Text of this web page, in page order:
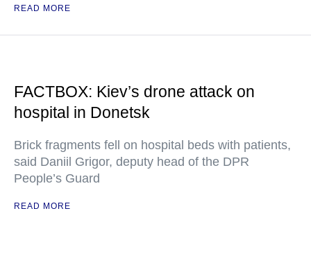
READ MORE
FACTBOX: Kiev’s drone attack on
hospital in Donetsk
Brick fragments fell on hospital beds with patients,
said Daniil Grigor, deputy head of the DPR
People’s Guard
READ MORE